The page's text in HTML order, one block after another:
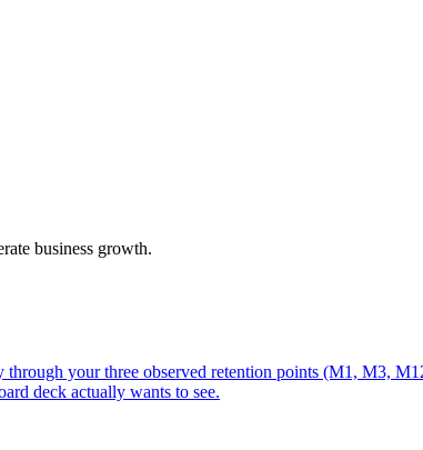
business growth.
your three observed retention points (M1, M3,
deck actually wants to see.